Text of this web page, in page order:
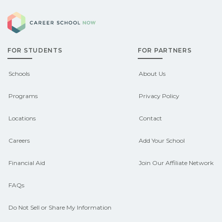
options.
Oklahoma may qualify for federal aid,
grants, scholarships, or employer
support. Contact each campus for
guidance and compare on
CareerSchoolNow.org.
FOR STUDENTS
Schools
Programs
Locations
Careers
Financial Aid
FAQs
Do Not Sell or Share My Information
FOR PARTNERS
About Us
Privacy Policy
Contact
Add Your School
Join Our Affiliate Network